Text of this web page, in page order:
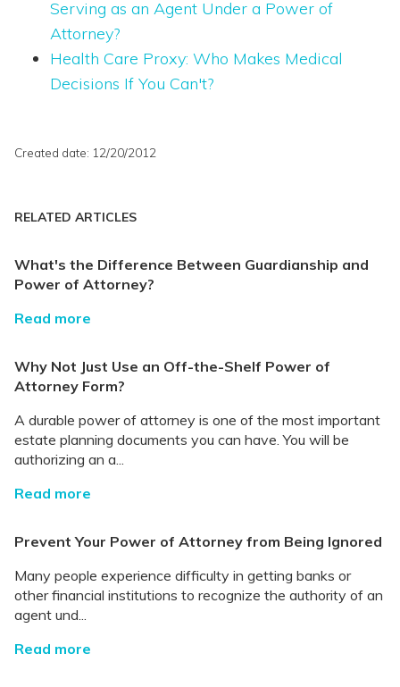
Serving as an Agent Under a Power of
Attorney?
Health Care Proxy: Who Makes Medical
Decisions If You Can't?
Created date: 12/20/2012
RELATED ARTICLES
What's the Difference Between Guardianship and
Power of Attorney?
Read more
Why Not Just Use an Off-the-Shelf Power of
Attorney Form?
A durable power of attorney is one of the most important
estate planning documents you can have. You will be
authorizing an a...
Read more
Prevent Your Power of Attorney from Being Ignored
Many people experience difficulty in getting banks or
other financial institutions to recognize the authority of an
agent und...
Read more